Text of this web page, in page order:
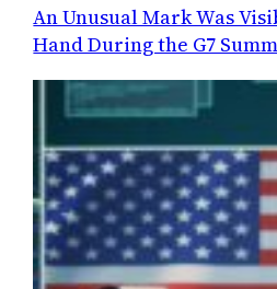
An Unusual Mark Was
Hand During the G7